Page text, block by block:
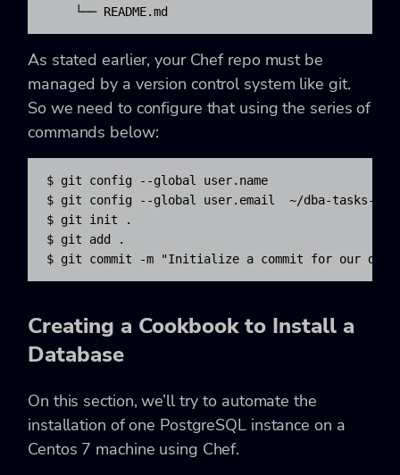
    └── README.md
As stated earlier, your Chef repo must be
managed by a version control system like git.
So we need to configure that using the series of
commands below:
$ git config --global user.name
$ git config --global user.email
~/dba-tasks-
$ git init .
$ git add .
$ git commit -m "Initialize a commit for our dba-
Creating a Cookbook to Install a
Database
On this section, we’ll try to automate the
installation of one PostgreSQL instance on a
Centos 7 machine using Chef.